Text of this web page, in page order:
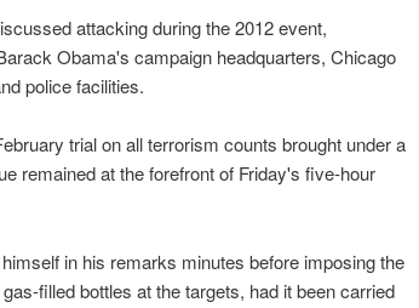
attacking during the 2012 event,
Obama's campaign headquarters, Chicago
police facilities.
trial on all terrorism counts brought under a
remained at the forefront of Friday's five-hour
in his remarks minutes before imposing the
filled bottles at the targets, had it been carried